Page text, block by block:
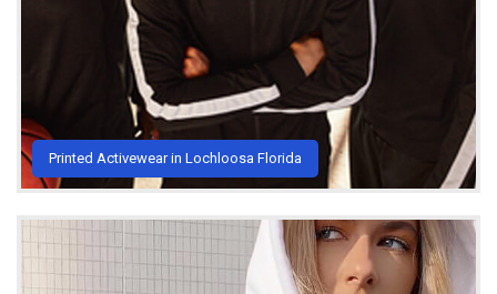
Printed Activewear in Lochloosa Florida